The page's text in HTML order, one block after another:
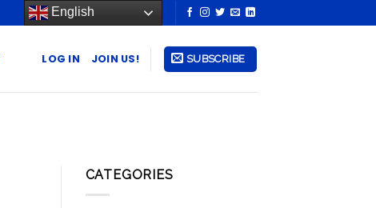
English
LOG IN JOIN US! SUBSCRIBE
CATEGORIES